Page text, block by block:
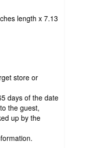
length x 7.13
store or
days of the date
the guest,
up by the